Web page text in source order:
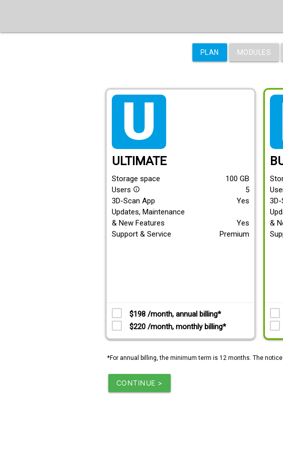
PLAN MODULES
tarif_ultimate
ULTIMATE
Storage space 100 GB
Users info_outline
5
3D-Scan App
Yes
Updates, Maintenance
& New Features
Yes
Support & Service
Premium
$198 /month, annual billing*
$220 /month, monthly billing*
&
*For annual billing, the minimum term is 12 months. The